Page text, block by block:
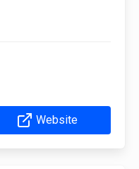
Website